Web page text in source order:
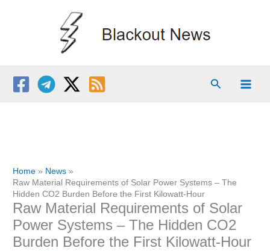
Search
Home
News
Raw Material Requirements of Solar Power Systems – The
Hidden CO2 Burden Before the First Kilowatt-Hour
Raw Material Requirements of Solar
Power Systems – The Hidden CO2
Burden Before the First Kilowatt-Hour